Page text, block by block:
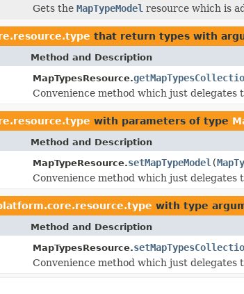
Gets the MapTypeModel resource which is
that return types with
Method and Description
MapTypesResource.
Convenience method which just delegates
with parameters of type
Method and Description
MapTypeResource.setMapTypeModel (
Convenience method which just delegates
with type
Method and Description
MapTypesResource.
Convenience method which just delegates